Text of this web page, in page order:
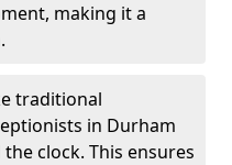
making it a
traditional
in Durham
clock. This ensures